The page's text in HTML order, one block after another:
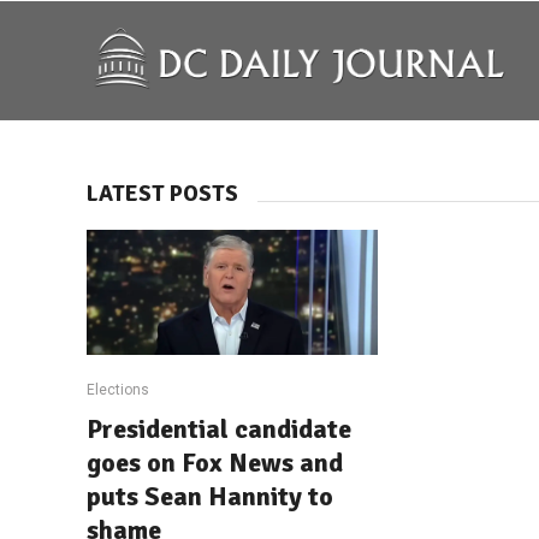
LATEST POSTS
Elections
Presidential candidate
goes on Fox News and
puts Sean Hannity to
shame